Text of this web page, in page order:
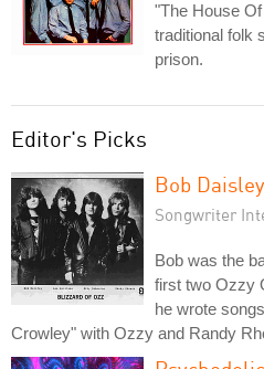
"The House
traditional folk
prison.
Editor's Picks
Bob Daisley
Songwriter
Bob was the
first two Ozzy
he wrote
Crowley" with Ozzy and Randy